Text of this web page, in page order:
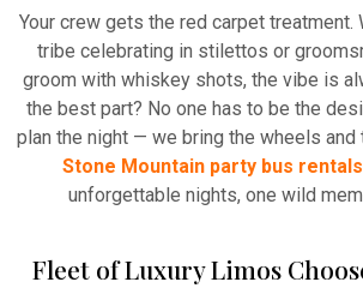
Your crew gets the red carpet treatment.
tribe celebrating in stilettos or
groom with whiskey shots, the vibe is
the best part? No one has to be the
plan the night — we bring the wheels and
Stone Mountain party bus rentals
unforgettable nights, one wild
Fleet of Luxury Limos